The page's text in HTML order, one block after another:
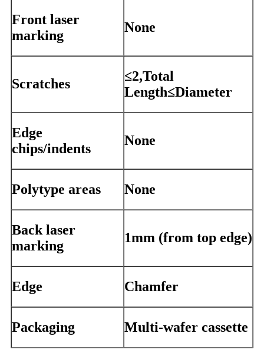
Front laser
marking
None
Scratches
≤2,Total
Length≤Diameter
Edge
chips/indents
None
Polytype areas None
Back laser
marking
1mm (from top edge)
Edge Chamfer
Packaging Multi-wafer cassette